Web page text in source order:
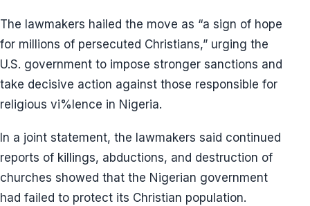
The lawmakers hailed the move as “a sign of hope
for millions of persecuted Christians,” urging the
U.S. government to impose stronger sanctions and
take decisive action against those responsible for
religious vi%lence in Nigeria.
In a joint statement, the lawmakers said continued
reports of killings, abductions, and destruction of
churches showed that the Nigerian government
had failed to protect its Christian population.